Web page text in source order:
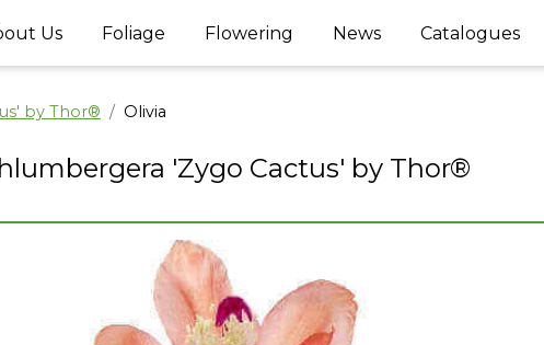
Us Foliage Flowering News Catalogues
by Thor® Olivia
'Zygo Cactus' by Thor®